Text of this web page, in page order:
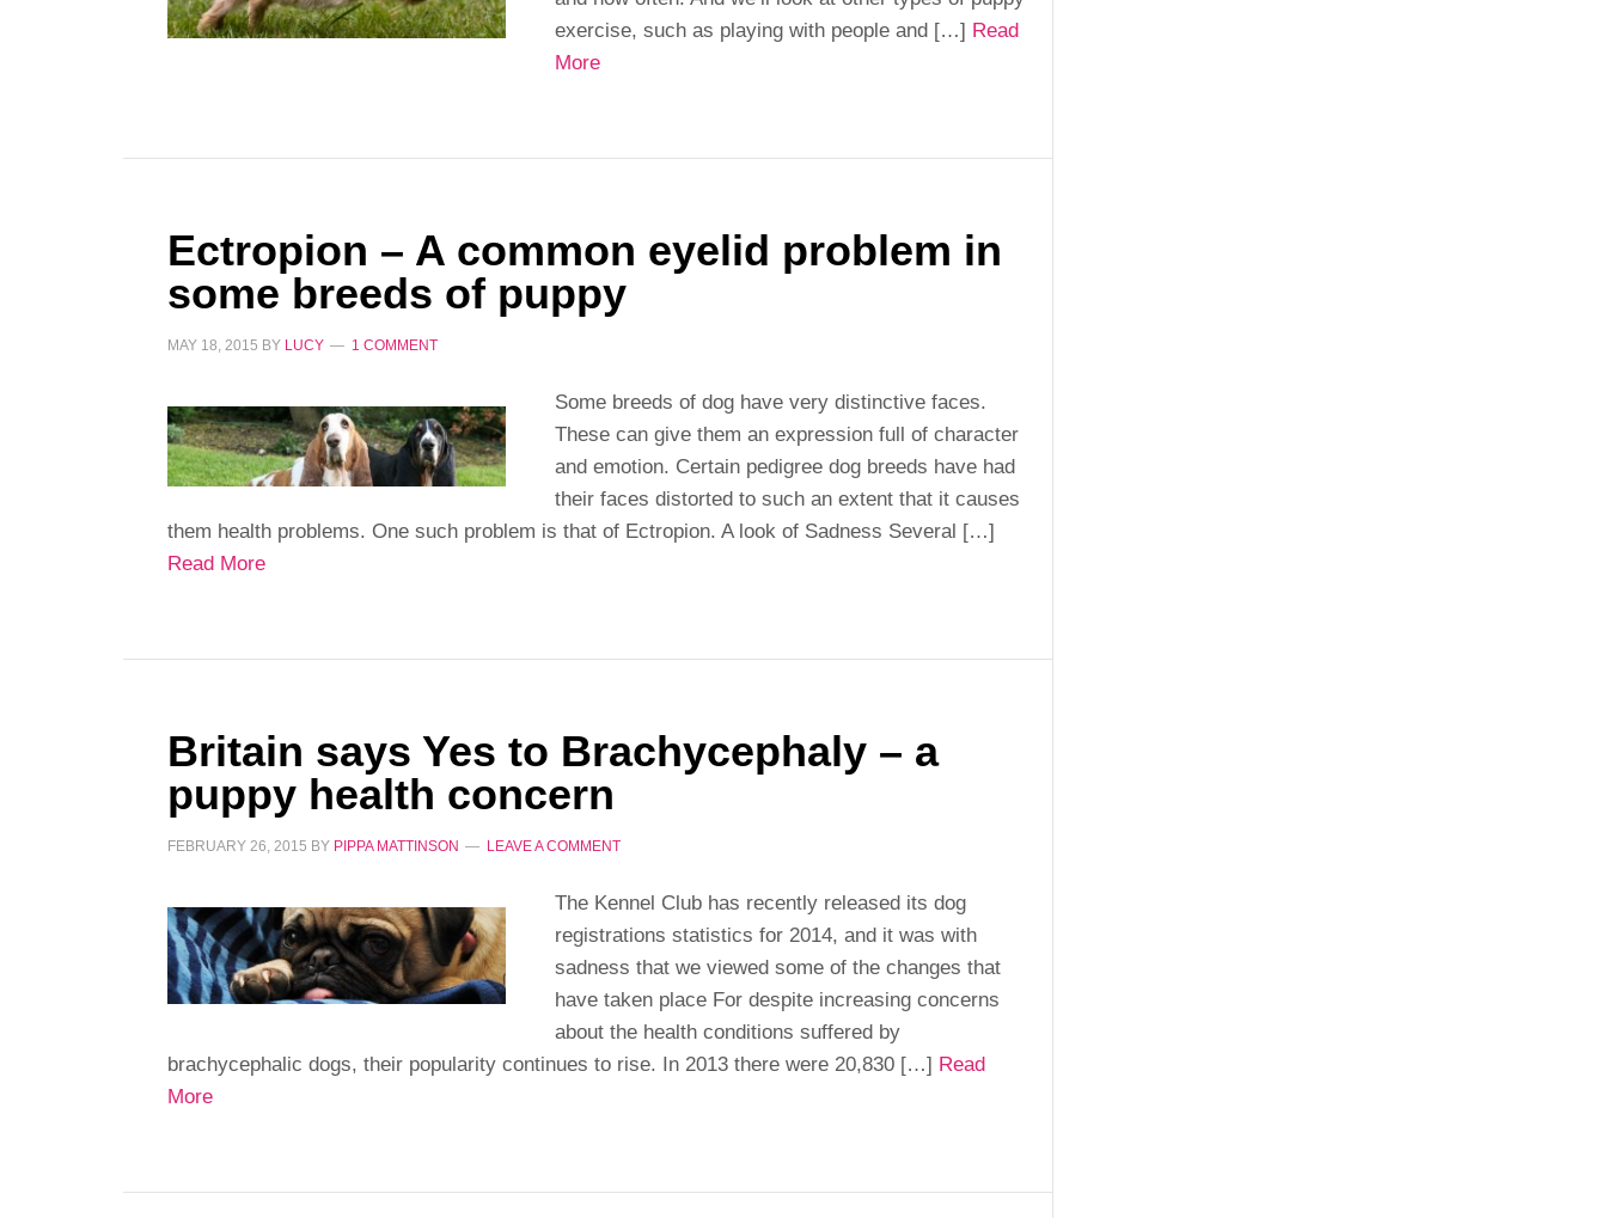
exercise, such as playing with people and […] Read
More
Ectropion – A common eyelid problem in
some breeds of puppy
MAY 18, 2015 BY LUCY 1 COMMENT
Some breeds of dog have very distinctive faces.
These can give them an expression full of character
and emotion. Certain pedigree dog breeds have had
their faces distorted to such an extent that it causes
them health problems. One such problem is that of Ectropion. A look of Sadness Several […]
Read More
Britain says Yes to Brachycephaly – a
puppy health concern
FEBRUARY 26, 2015 BY PIPPA MATTINSON LEAVE A COMMENT
The Kennel Club has recently released its dog
registrations statistics for 2014, and it was with
sadness that we viewed some of the changes that
have taken place For despite increasing concerns
about the health conditions suffered by
brachycephalic dogs, their popularity continues to rise. In 2013 there were 20,830 […] Read
More